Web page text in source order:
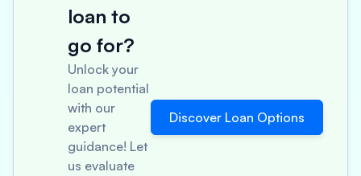
loan to
go for?
Unlock your
loan potential
with our
expert
guidance! Let
us evaluate
Discover Loan Options